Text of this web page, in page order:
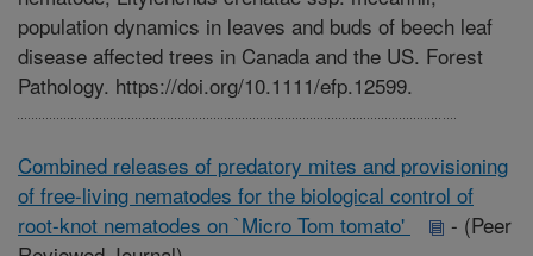
population dynamics in leaves and buds of beech leaf
disease affected trees in Canada and the US. Forest
Pathology. https://doi.org/10.1111/efp.12599.
Combined releases of predatory mites and provisioning
of free-living nematodes for the biological control of
root-knot nematodes on `Micro Tom tomato'
- (Peer